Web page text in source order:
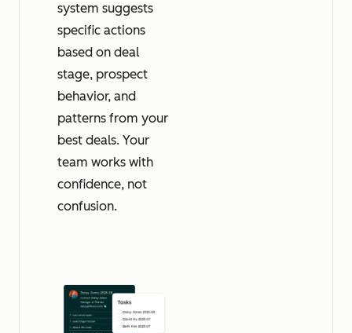
system suggests
specific actions
based on deal
stage, prospect
behavior, and
patterns from your
best deals. Your
team works with
confidence, not
confusion.